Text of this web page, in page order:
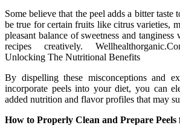
Some believe that the peel adds a bitter
be true for certain fruits like citrus varieties,
pleasant balance of sweetness and
recipes creatively.
Unlocking The Nutritional Benefits
By dispelling these misconceptions and
incorporate peels into your diet, you can
added nutrition and flavor profiles that may
How to Properly Clean and Prepare